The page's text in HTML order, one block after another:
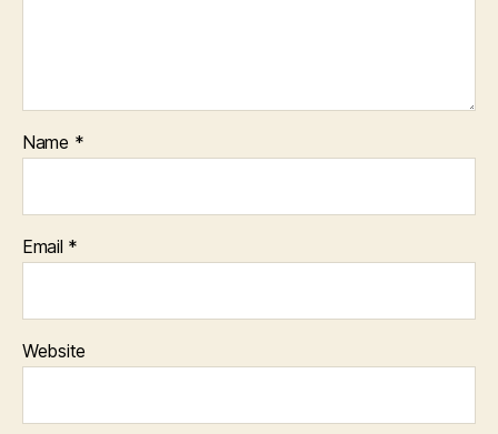
Name *
Email *
Website